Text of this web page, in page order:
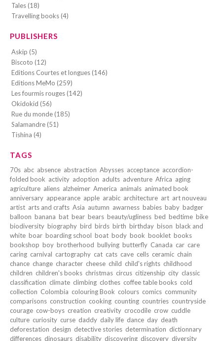
Tales (18)
Travelling books (4)
PUBLISHERS
Askip (5)
Biscoto (12)
Editions Courtes et longues (146)
Editions MeMo (259)
Les fourmis rouges (142)
Okidokid (56)
Rue du monde (185)
Salamandre (51)
Tishina (4)
TAGS
70s abc absence abstraction Abysses acceptance accordion-
folded book activity adoption adults adventure Africa aging
agriculture aliens alzheimer America animals animated book
anniversary appearance apple arabic architecture art art nouveau
artist arts and crafts Asia autumn awarness babies baby badger
balloon banana bat bear bears beauty/ugliness bed bedtime bike
biodiversity biography bird birds birth birthday bison black and
white boar boarding school boat body book booklet books
bookshop boy brotherhood bullying butterfly Canada car care
caring carnival cartography cat cats cave cells ceramic chain
chance change character cheese child child's rights childhood
children children's books christmas circus citizenship city classic
classification climate climbing clothes coffee table books cold
collection Colombia colouring Book colours comics community
comparisons construction cooking counting countries countryside
courage cow-boys creation creativity crocodile crow cuddle
culture curiosity curse daddy daily life dance day death
deforestation design detective stories determination dictionnary
differences dinosaurs disability discovering discovery diversity